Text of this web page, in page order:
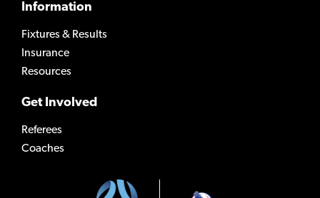
Information
Fixtures & Results
Insurance
Resources
Get Involved
Referees
Coaches